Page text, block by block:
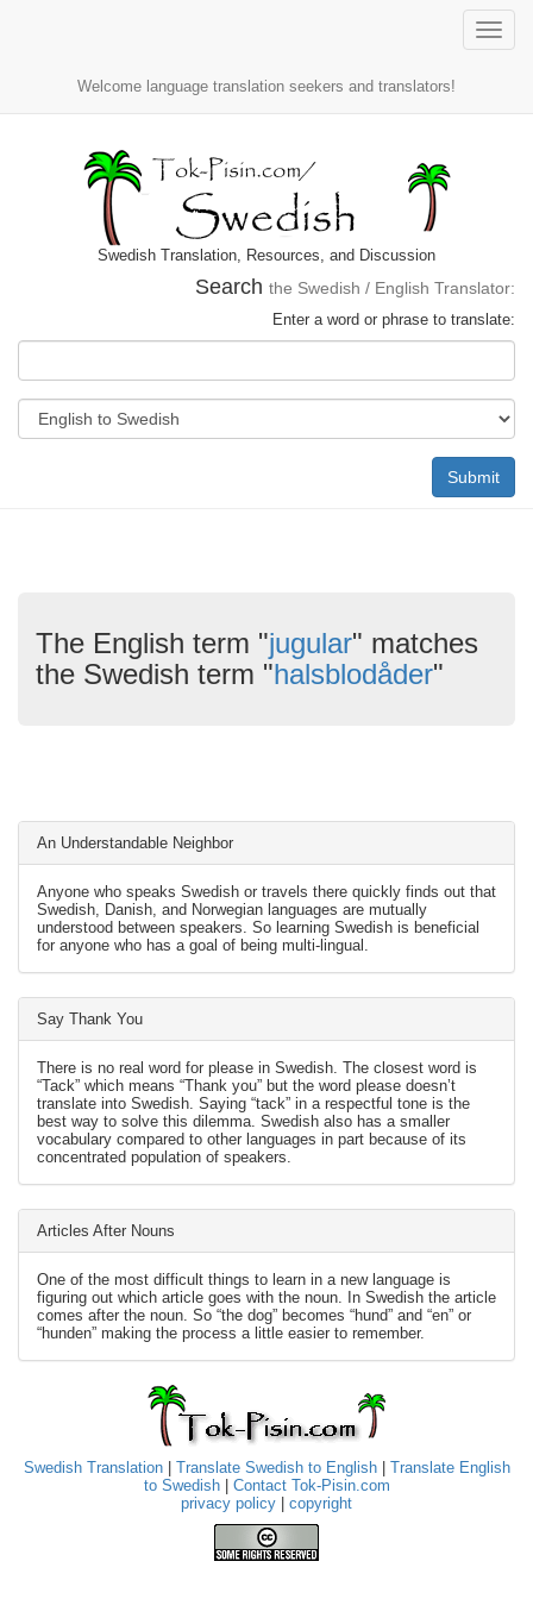
Toggle
Welcome language translation seekers and translators!
Swedish Translation, Resources, and Discussion
Search the Swedish / English Translator:
Enter a word or phrase to translate:
Submit
The English term "jugular" matches
the Swedish term "halsblodåder"
An Understandable Neighbor
Anyone who speaks Swedish or travels there quickly finds out that
Swedish, Danish, and Norwegian languages are mutually
understood between speakers. So learning Swedish is beneficial
for anyone who has a goal of being multi-lingual.
Say Thank You
There is no real word for please in Swedish. The closest word is
“Tack” which means “Thank you” but the word please doesn’t
translate into Swedish. Saying “tack” in a respectful tone is the
best way to solve this dilemma. Swedish also has a smaller
vocabulary compared to other languages in part because of its
concentrated population of speakers.
Articles After Nouns
One of the most difficult things to learn in a new language is
figuring out which article goes with the noun. In Swedish the article
comes after the noun. So “the dog” becomes “hund” and “en” or
“hunden” making the process a little easier to remember.
Swedish Translation| Translate Swedish to English| Translate English
to Swedish| Contact Tok-Pisin.com
privacy policy
copyright